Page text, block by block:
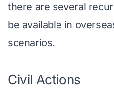
there are several
be available in
scenarios.
Civil Actions